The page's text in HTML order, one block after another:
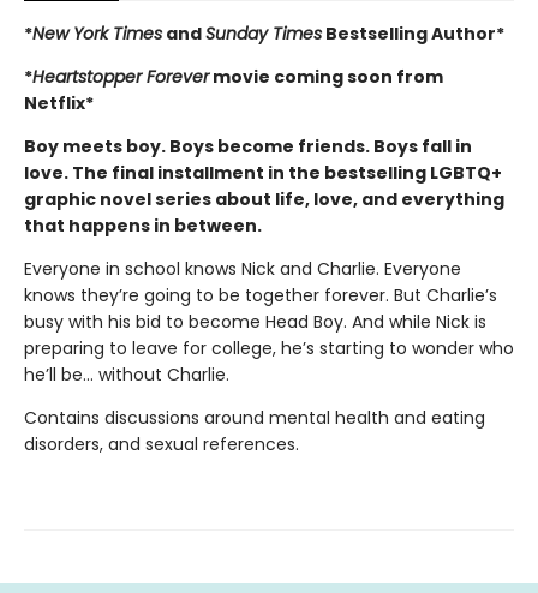
*New York Times andSunday Times Bestselling Author*
*Heartstopper Forevermovie coming soon from
Netflix*
Boy meets boy. Boys become friends. Boys fall in
love. The final installment in the bestselling LGBTQ+
graphic novel series about life, love, and everything
that happens in between.
Everyone in school knows Nick and Charlie. Everyone
knows they’re going to be together forever. But Charlie’s
busy with his bid to become Head Boy. And while Nick is
preparing to leave for college, he’s starting to wonder who
he’ll be… without Charlie.
Contains discussions around mental health and eating
disorders, and sexual references.